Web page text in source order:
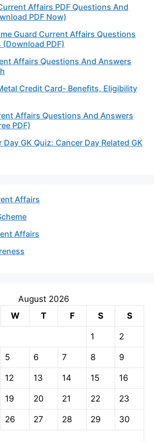
Affairs PDF Questions And
PDF Now)
Guard Current Affairs Questions
PDF)
Affairs Questions And Answers
Credit Card- Benefits, Eligibility
Affairs Questions And Answers
PDF)
Day GK Quiz: Cancer Day Related GK
Affairs
Affairs
August 2026
W T F S S
1 2
5 6 7 8 9
12 13 14 15 16
19 20 21 22 23
26 27 28 29 30